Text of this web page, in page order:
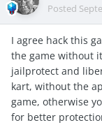
Posted
I agree hack this
the game without
jailprotect and
kart, without the
game, otherwise
for better